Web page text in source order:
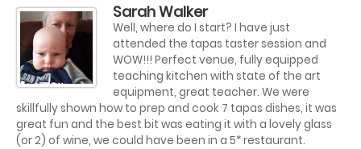
Sarah Walker
Well, where do I start? I have just
attended the tapas taster session and
WOW!!! Perfect venue, fully equipped
teaching kitchen with state of the art
equipment, great teacher. We were
skillfully shown how to prep and cook 7 tapas dishes, it was
great fun and the best bit was eating it with a lovely glass
(or 2) of wine, we could have been in a 5* restaurant.